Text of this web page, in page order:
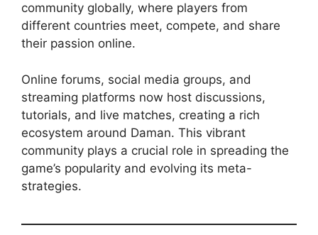
community globally, where players from
different countries meet, compete, and share
their passion online.
Online forums, social media groups, and
streaming platforms now host discussions,
tutorials, and live matches, creating a rich
ecosystem around Daman. This vibrant
community plays a crucial role in spreading the
game’s popularity and evolving its meta-
strategies.